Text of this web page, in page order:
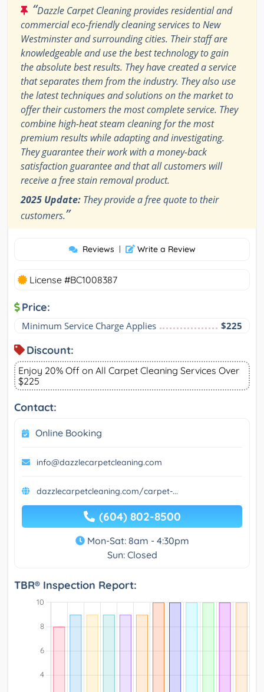
“Dazzle Carpet Cleaning provides residential and
commercial eco-friendly cleaning services to New
Westminster and surrounding cities. Their staff are
knowledgeable and use the best technology to gain
the absolute best results. They have created a service
that separates them from the industry. They also use
the latest techniques and solutions on the market to
offer their customers the most complete service. They
combine high-heat steam cleaning for the most
premium results while adapting and investigating.
They guarantee their work with a money-back
satisfaction guarantee and that all customers will
receive a free stain removal product.
2025 Update: They provide a free quote to their
customers.”
Reviews | Write a Review
License #BC1008387
Price:
Minimum Service Charge Applies $225
Discount:
Enjoy 20% Off on All Carpet Cleaning Services Over
$225
Contact:
Online Booking
info@dazzlecarpetcleaning.com
dazzlecarpetcleaning.com/carpet-...
(604) 802-8500
Mon-Sat: 8am - 4:30pm
Sun: Closed
TBR® Inspection Report: